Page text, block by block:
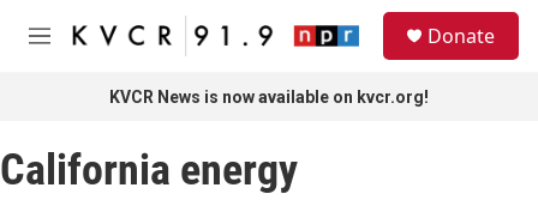
Skip to main content
M
Donate
KVCR News is now available on kvcr.org!
California energy